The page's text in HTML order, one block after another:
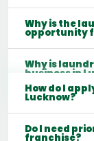
Why is the
opportunity
Why is
business in
How do I
Lucknow?
Do I need
franchise?